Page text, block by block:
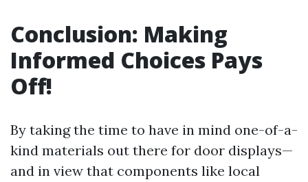
Conclusion: Making
Informed Choices Pays
Off!
By taking the time to have in mind one-of-a-
kind materials out there for door displays—
and in view that components like local